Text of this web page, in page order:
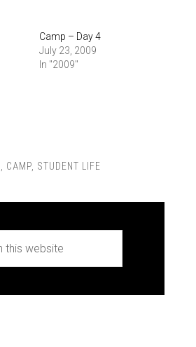
Camp – Day 4
July 23, 2009
In "2009"
CAMP, STUDENT LIFE